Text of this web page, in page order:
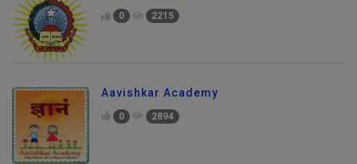
0 2215
Aavishkar Academy
0 2894